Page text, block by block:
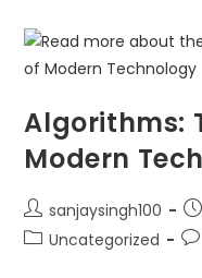
Algorithms:
Modern
sanjaysingh100
Uncategorized